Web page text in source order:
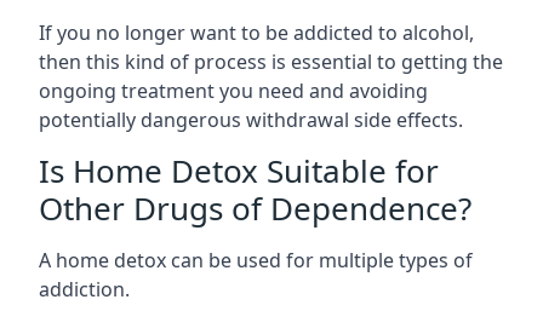
If you no longer want to be addicted to alcohol,
then this kind of process is essential to getting the
ongoing treatment you need and avoiding
potentially dangerous withdrawal side effects.
Is Home Detox Suitable for
Other Drugs of Dependence?
A home detox can be used for multiple types of
addiction.